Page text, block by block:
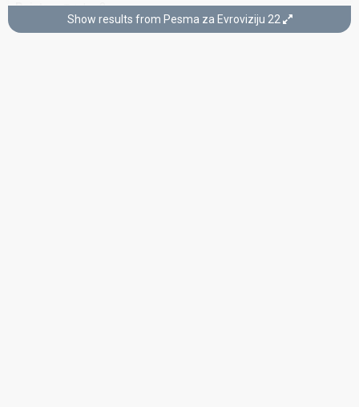
Points Total 8
Show results from Pesma za Evroviziju 22​